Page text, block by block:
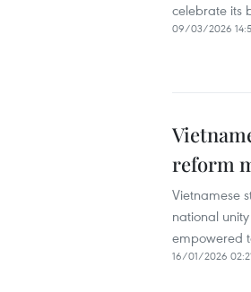
celebrate its
09/03/2026
reform
Vietnamese
national
empowered
16/01/2026